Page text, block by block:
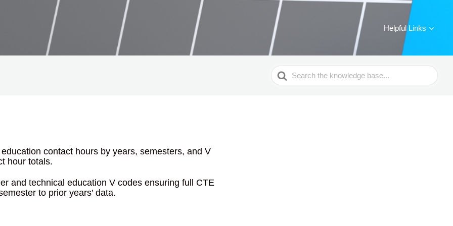
Helpful Links
Search
For
contact hours by years, semesters, and V
hour totals.
and technical education V codes ensuring full CTE
to prior years’ data.